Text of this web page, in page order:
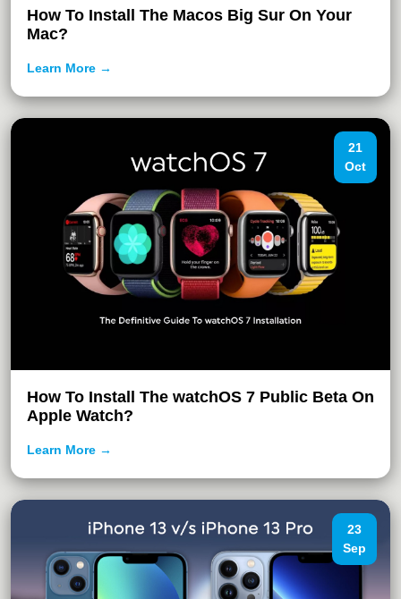
How To Install The Macos Big Sur On Your
Mac?
Learn More →
21
Oct
How To Install The watchOS 7 Public Beta On
Apple Watch?
Learn More →
23
Sep